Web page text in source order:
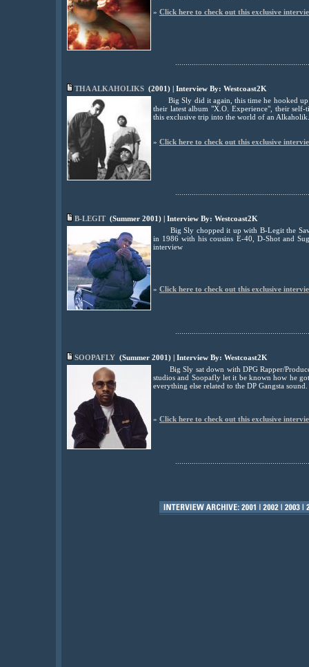
» Click here to check out this exclusive
THA ALKAHOLIKS (2001) | Interview By: Westcoast2K
Big Sly did it again, this time he hooked
their latest album "X.O. Experience", their
this exclusive trip into the world of an Alkaholik.
» Click here to check out this exclusive
B-LEGIT (Summer 2001) | Interview By: Westcoast2K
Big Sly chopped it up with B-Legit the
in 1986 with his cousins E-40, D-Shot and
interview
» Click here to check out this exclusive
SOOPAFLY (Summer 2001) | Interview By: Westcoast2K
Big Sly sat down with DPG Rapper/
studios and Soopafly let it be known how he
everything else related to the DP Gangsta sound.
» Click here to check out this exclusive